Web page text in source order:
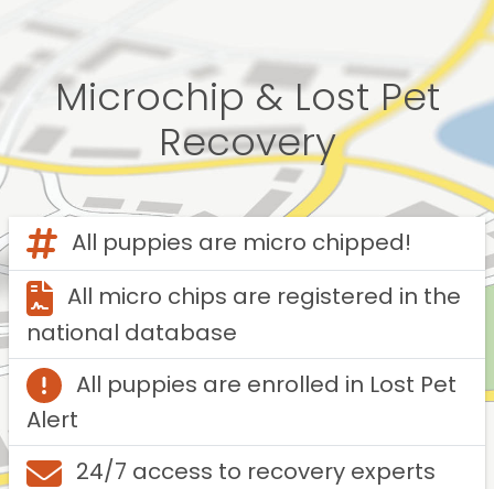
Microchip & Lost Pet
Recovery
All puppies are micro chipped!
All micro chips are registered in the
national database
All puppies are enrolled in Lost Pet
Alert
24/7 access to recovery experts